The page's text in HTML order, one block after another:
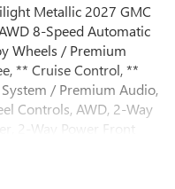
Metallic 2027 GMC
8-Speed Automatic
Wheels / Premium
** Cruise Control, **
/ Premium Audio,
Controls, AWD, 2-Way
2-Way Power Front
3.47 Final Drive